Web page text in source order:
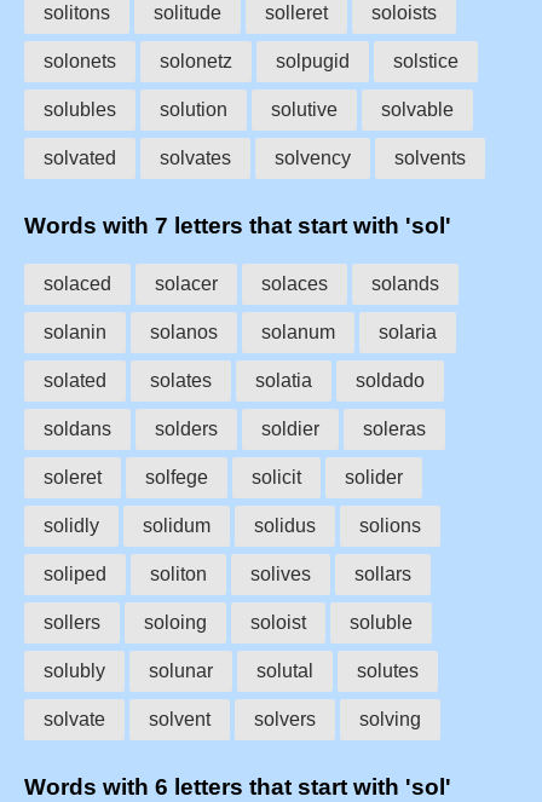
solitons solitude solleret soloists
solonets solonetz solpugid solstice
solubles solution solutive solvable
solvated solvates solvency solvents
Words with 7 letters that start with 'sol'
solaced solacer solaces solands
solanin solanos solanum solaria
solated solates solatia soldado
soldans solders soldier soleras
soleret solfege solicit solider
solidly solidum solidus solions
soliped soliton solives sollars
sollers soloing soloist soluble
solubly solunar solutal solutes
solvate solvent solvers solving
Words with 6 letters that start with 'sol'